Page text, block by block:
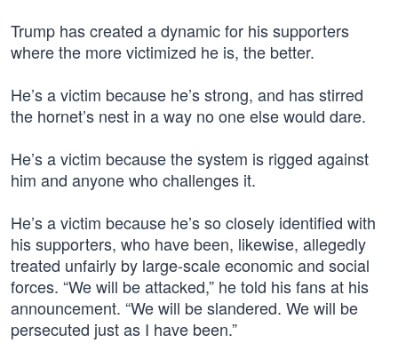
Trump has created a dynamic for his supporters
where the more victimized he is, the better.
He’s a victim because he’s strong, and has stirred
the hornet’s nest in a way no one else would dare.
He’s a victim because the system is rigged against
him and anyone who challenges it.
He’s a victim because he’s so closely identified with
his supporters, who have been, likewise, allegedly
treated unfairly by large-scale economic and social
forces. “We will be attacked,” he told his fans at his
announcement. “We will be slandered. We will be
persecuted just as I have been.”